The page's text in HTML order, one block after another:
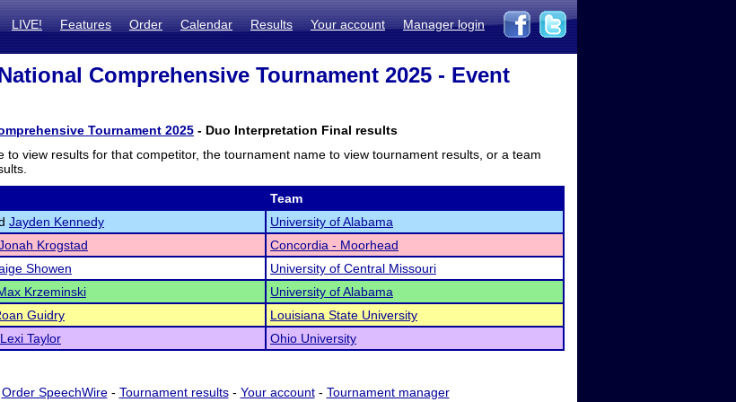
LIVE! Features Order Calendar Results Your account Manager login
Comprehensive Tournament 2025 - Event
Tournament 2025 - Duo Interpretation Final results
to view results for that competitor, the tournament name to view tournament results, or a team
Team
Jayden Kennedy
University of Alabama
Krogstad
Concordia - Moorhead
Showen
University of Central Missouri
Krzeminski
University of Alabama
Guidry
Louisiana State University
Lexi Taylor Ohio University
Order SpeechWire- Tournament results- Your account- Tournament manager